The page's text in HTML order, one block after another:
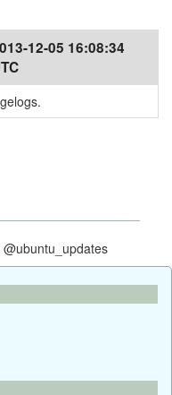
12-05 16:08:34